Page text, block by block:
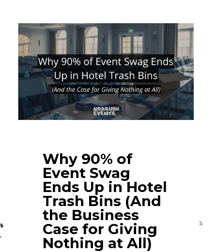
Why 90% of
Event Swag
Ends Up in Hotel
Trash Bins (And
the Business
Case for Giving
Nothing at All)